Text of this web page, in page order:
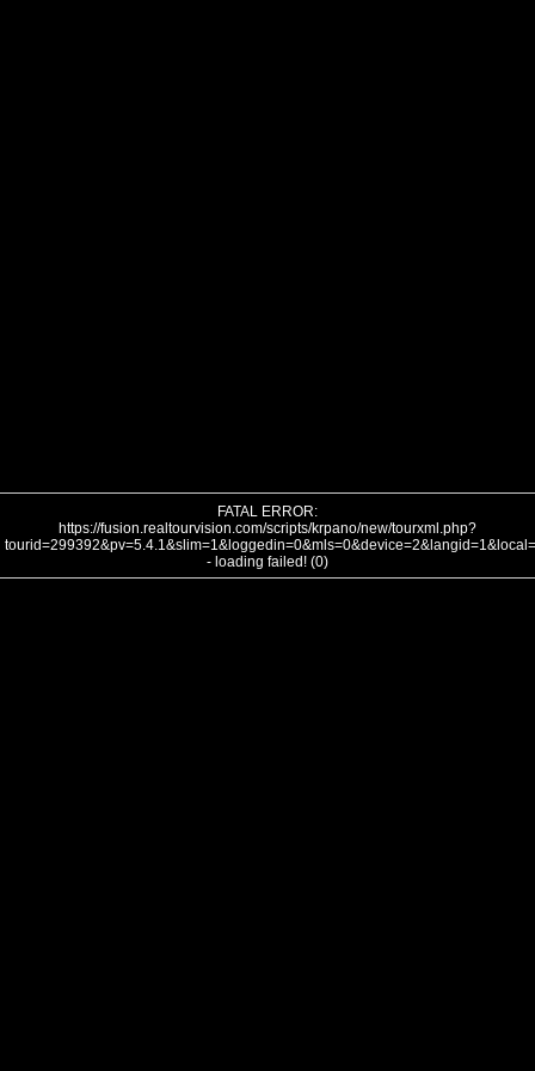
FATAL ERROR:
https://fusion.realtourvision.com/scripts/krpano/new/tourxml.php?
- loading failed! (0)